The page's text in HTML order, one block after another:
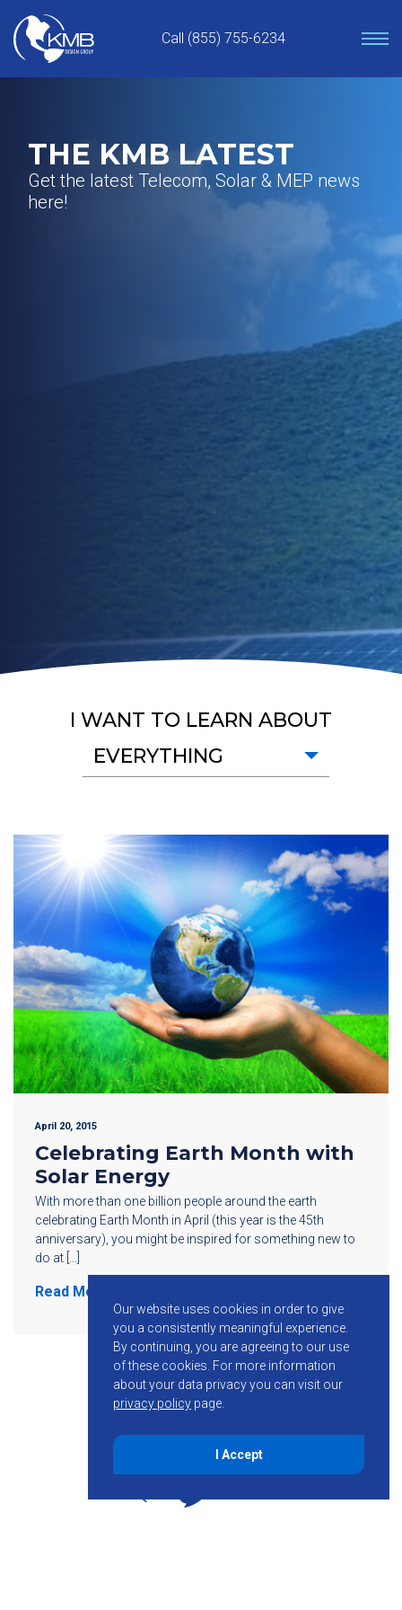
content
Call (855) 755-6234
THE KMB LATEST
Get the latest Telecom, Solar & MEP news
here!
I WANT TO LEARN ABOUT
EVERYTHING
April 20, 2015
Celebrating Earth Month with
Solar Energy
With more than one billion people around the earth
celebrating Earth Month in April (this year is the 45th
anniversary), you might be inspired for something new to
do at […]
Read More
Our website uses cookies in order to give
you a consistently meaningful experience.
By continuing, you are agreeing to our use
of these cookies. For more information
about your data privacy you can visit our
privacy policy page.
I Accept